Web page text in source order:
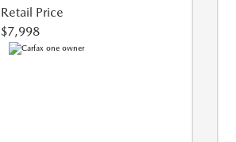
Retail Price
$7,998